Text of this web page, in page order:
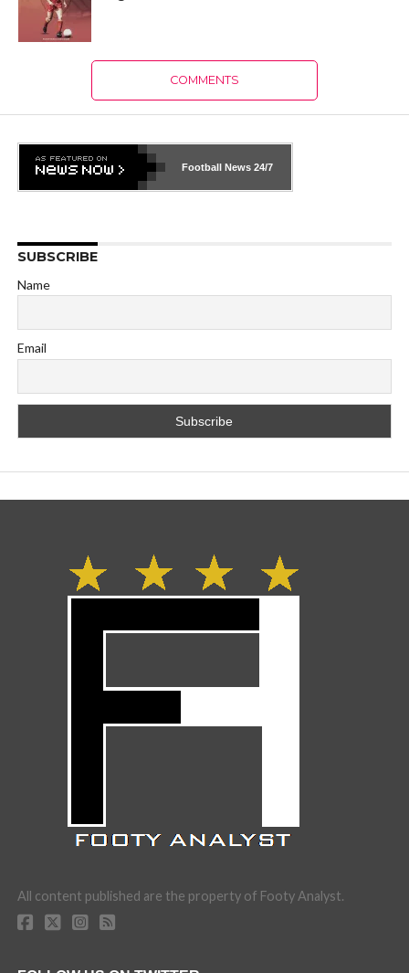
COMMENTS
Football News 24/7
SUBSCRIBE
Name
Email
All content published are the property of Footy Analyst.